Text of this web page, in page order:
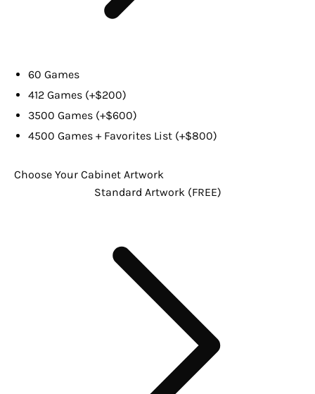
60 Games
412 Games (+$200)
3500 Games (+$600)
4500 Games + Favorites List (+$800)
Choose Your Cabinet Artwork
Standard Artwork (FREE)